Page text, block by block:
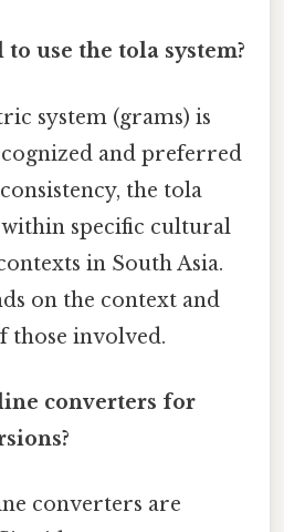
use the tola system?
system (grams) is
and preferred
the tola
specific cultural
in South Asia.
on the context and
those involved.
converters for
converters are